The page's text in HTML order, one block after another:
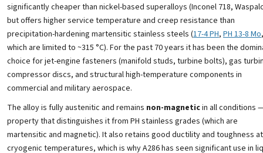
significantly cheaper than nickel-based superalloys (Inconel 718,
but offers higher service temperature and creep resistance than
precipitation-hardening martensitic stainless steels (17-4 PH, PH 13-8 Mo,
which are limited to ~315 °C). For the past 70 years it has been the
choice for jet-engine fasteners (manifold studs, turbine bolts), gas
compressor discs, and structural high-temperature components in
commercial and military aerospace.
The alloy is fully austenitic and remains non-magneticin all conditions
property that distinguishes it from PH stainless grades (which are
martensitic and magnetic). It also retains good ductility and toughness at
cryogenic temperatures, which is why A286 has seen significant use in